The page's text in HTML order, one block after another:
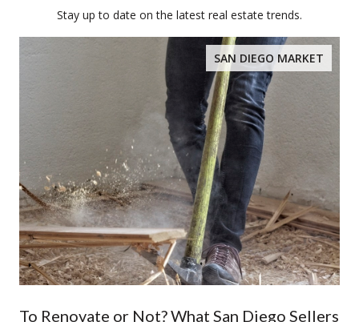
Stay up to date on the latest real estate trends.
SAN DIEGO MARKET
To Renovate or Not? What San Diego Sellers